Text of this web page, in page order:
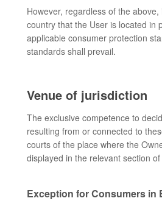
However, regardless of the
country that the User is located in
applicable consumer protection
standards shall prevail.
Venue of jurisdiction
The exclusive competence to
resulting from or connected to
courts of the place where the
displayed in the relevant section
Exception for Consumers in